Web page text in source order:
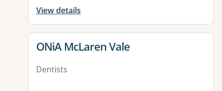
View details
View details for
ONiA McLaren Vale
Dentists